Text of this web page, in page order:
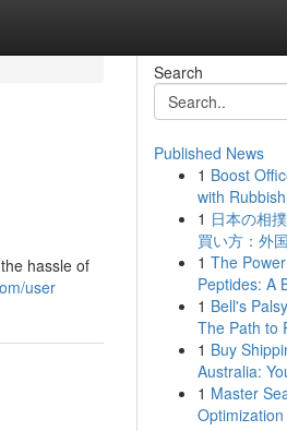
hassle of
user
Search
Published News
1 Boost
with
1 日本の相
買い方：外
1 The
Peptides: A
1 Bell's
The Path to
1 Buy
Australia:
1 Master